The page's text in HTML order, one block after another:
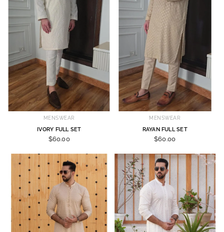
MENSWEAR
IVORY FULL SET
$60.00
MENSWEAR
RAYAN FULL SET
$60.00